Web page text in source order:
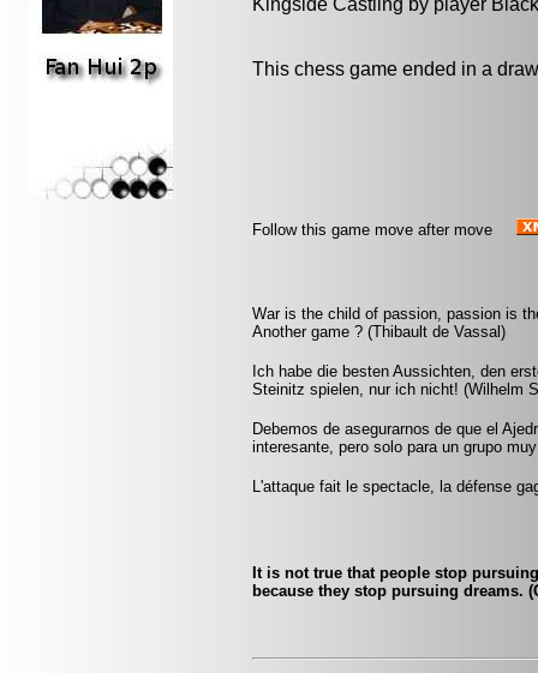
Kingside Castling by player
This chess game ended in a
Follow this game move after move
War is the child of passion, passion is
Another game ? (Thibault de Vassal)
Ich habe die besten Aussichten, den
Steinitz spielen, nur ich nicht! (Wilhelm
Debemos de asegurarnos de que el
interesante, pero solo para un grupo
L'attaque fait le spectacle, la défense
It is not true that people stop
because they stop pursuing dreams.